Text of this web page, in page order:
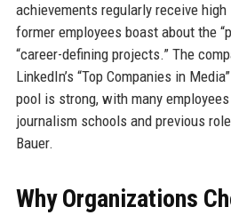
achievements regularly receive
former employees boast about the
“career-defining projects.” The
LinkedIn’s “Top Companies in
pool is strong, with many
journalism schools and previous
Bauer.
Why Organizations